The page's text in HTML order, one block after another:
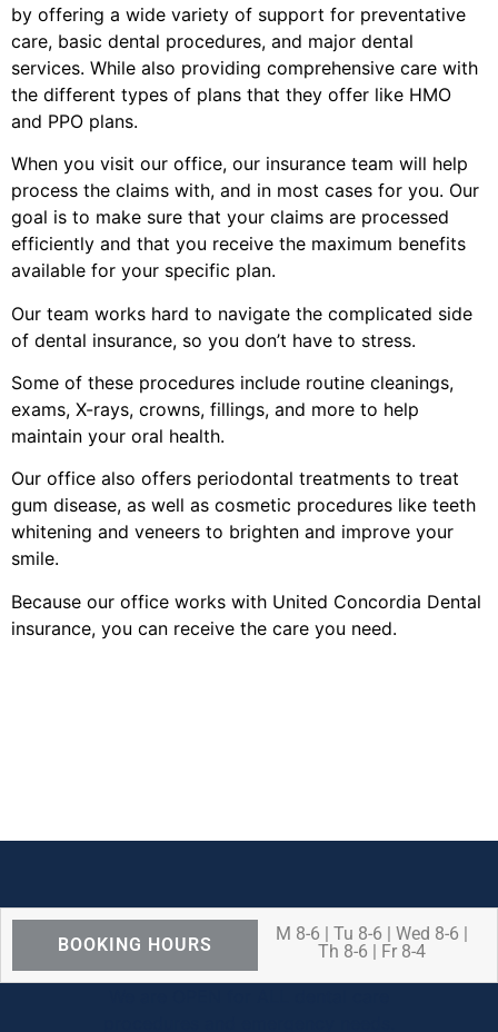
by offering a wide variety of support for preventative
care, basic dental procedures, and major dental
services. While also providing comprehensive care with
the different types of plans that they offer like HMO
and PPO plans.
When you visit our office, our insurance team will help
process the claims with, and in most cases for you. Our
goal is to make sure that your claims are processed
efficiently and that you receive the maximum benefits
available for your specific plan.
Our team works hard to navigate the complicated side
of dental insurance, so you don’t have to stress.
Some of these procedures include routine cleanings,
exams, X-rays, crowns, fillings, and more to help
maintain your oral health.
Our office also offers periodontal treatments to treat
gum disease, as well as cosmetic procedures like teeth
whitening and veneers to brighten and improve your
smile.
Because our office works with United Concordia Dental
insurance, you can receive the care you need.
BOOKING HOURS
M 8-6 | Tu 8-6 | Wed 8-6 |
Th 8-6 | Fr 8-4